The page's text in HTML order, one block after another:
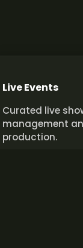
Live Events
Curated live
management
production.